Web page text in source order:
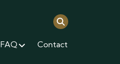
FAQ Contact